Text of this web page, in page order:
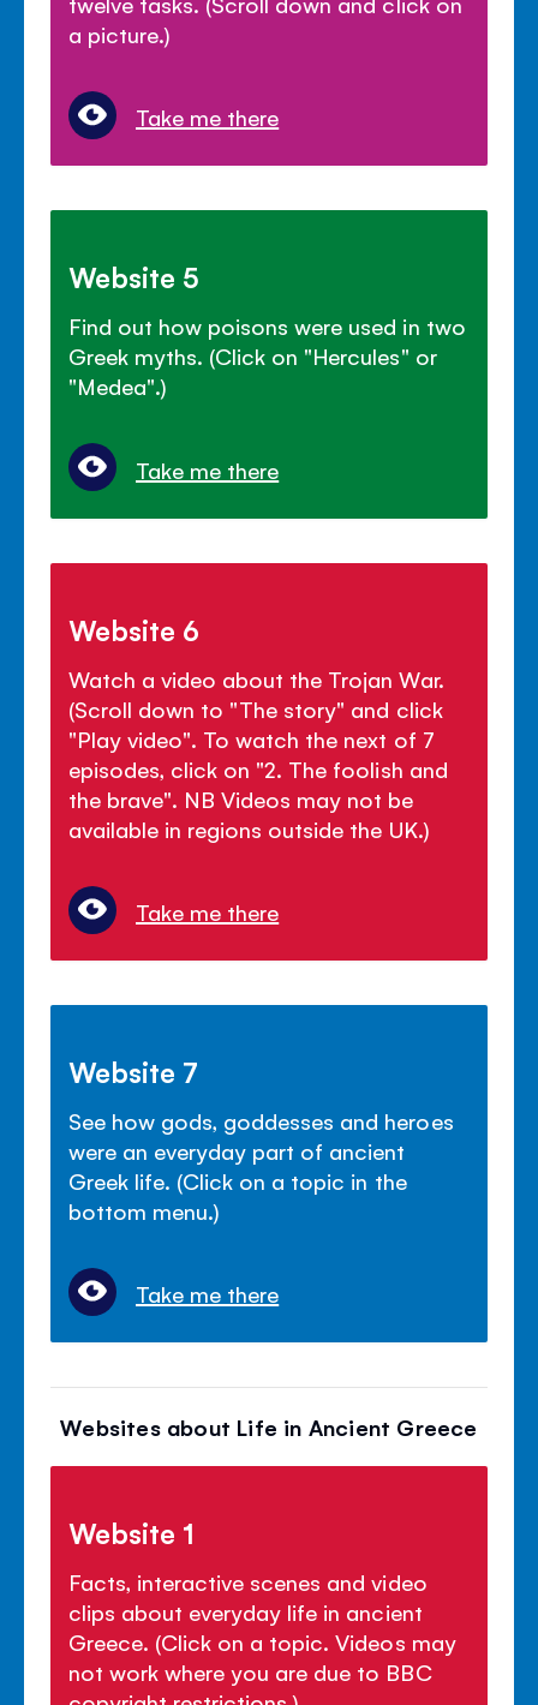
a picture.)
Take me there
Website 5
Find out how poisons were used in two
Greek myths. (Click on "Hercules" or
"Medea".)
Take me there
Website 6
Watch a video about the Trojan War.
(Scroll down to "The story" and click
"Play video". To watch the next of 7
episodes, click on "2. The foolish and
the brave". NB Videos may not be
available in regions outside the UK.)
Take me there
Website 7
See how gods, goddesses and heroes
were an everyday part of ancient
Greek life. (Click on a topic in the
bottom menu.)
Take me there
Websites about Life in Ancient Greece
Website 1
Facts, interactive scenes and video
clips about everyday life in ancient
Greece. (Click on a topic. Videos may
not work where you are due to BBC